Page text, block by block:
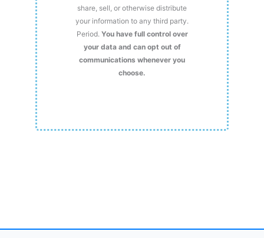
share, sell, or otherwise distribute
your information to any third party.
Period. You have full control over
your data and can opt out of
communications whenever you
choose.